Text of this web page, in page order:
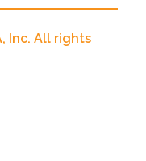
Inc. All rights